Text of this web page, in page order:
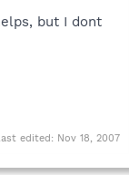
but I dont
edited: Nov 18, 2007